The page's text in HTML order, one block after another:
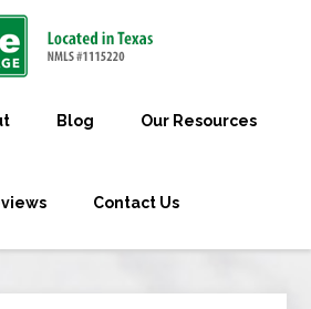
Blog Our Resources
Contact Us